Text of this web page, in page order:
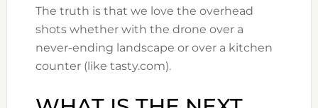
The truth is that we love the overhead
shots whether with the drone over a
never-ending landscape or over a kitchen
counter (like tasty.com).